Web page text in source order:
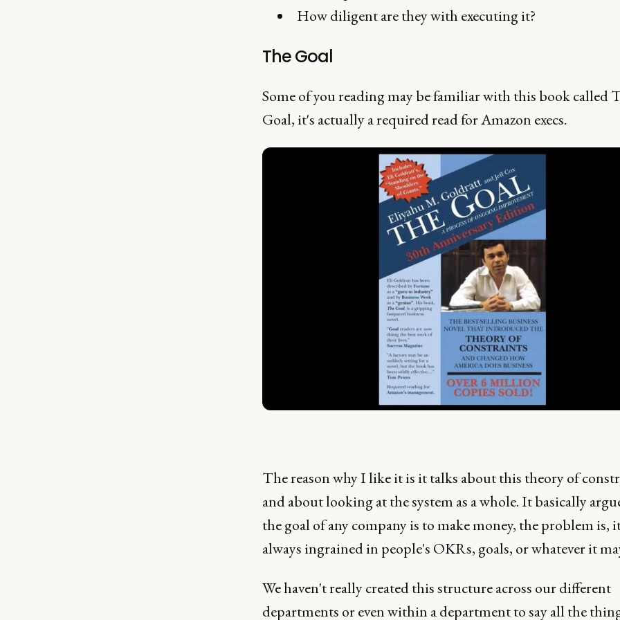
How diligent are they with executing it?
The Goal
Some of you reading may be familiar with this book called
Goal, it's actually a required read for Amazon execs.
The reason why I like it is it talks about this theory of
and about looking at the system as a whole. It basically
the goal of any company is to make money, the problem is,
always ingrained in people's OKRs, goals, or whatever it
We haven't really created this structure across our different
departments or even within a department to say all the